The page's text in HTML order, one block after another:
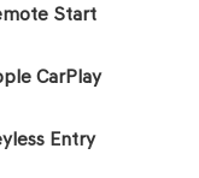
Start
CarPlay
Entry